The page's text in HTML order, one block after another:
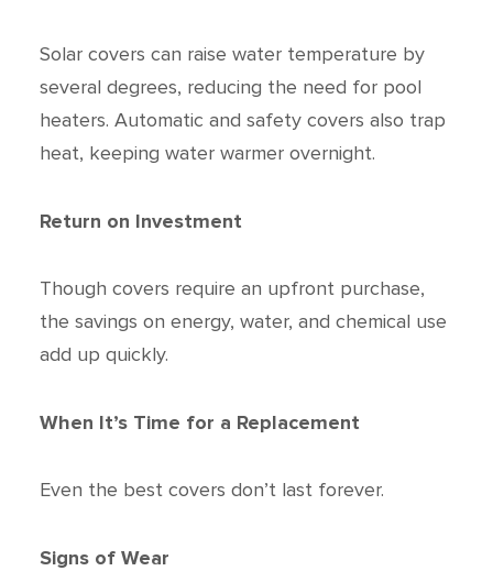
Solar covers can raise water temperature by
several degrees, reducing the need for pool
heaters. Automatic and safety covers also trap
heat, keeping water warmer overnight.
Return on Investment
Though covers require an upfront purchase,
the savings on energy, water, and chemical use
add up quickly.
When It’s Time for a Replacement
Even the best covers don’t last forever.
Signs of Wear